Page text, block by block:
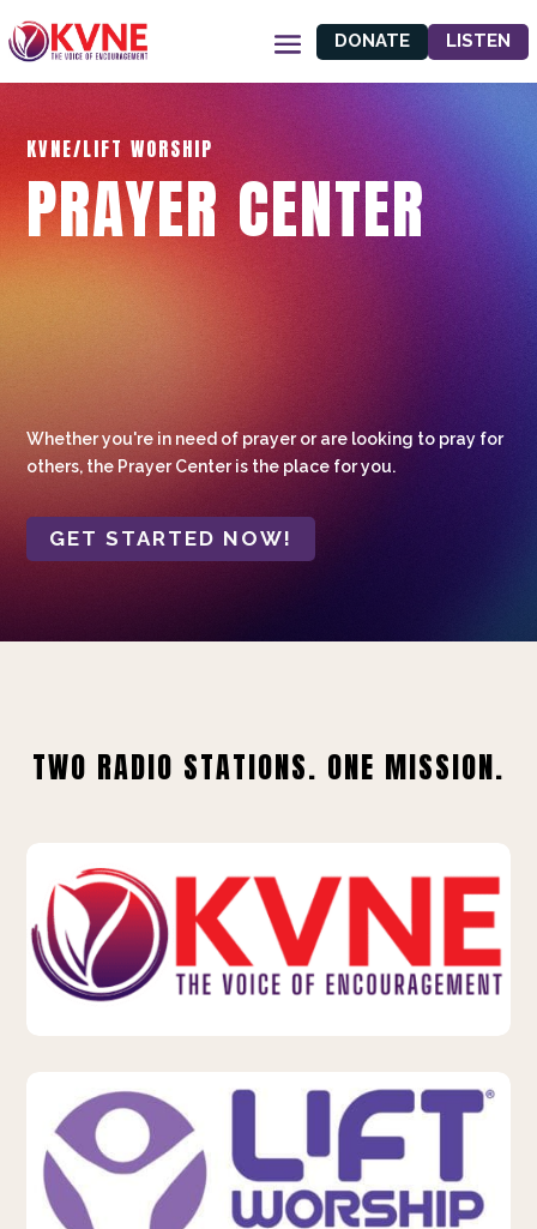
DONATE LISTEN
KVNE/LIFT WORSHIP
PRAYER CENTER
Whether you're in need of prayer or are looking to pray for
others, the Prayer Center is the place for you.
GET STARTED NOW!
TWO RADIO STATIONS. ONE MISSION.